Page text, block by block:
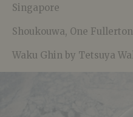
Singapore
Shoukouwa, One Fullerton
Waku Ghin by Tetsuya